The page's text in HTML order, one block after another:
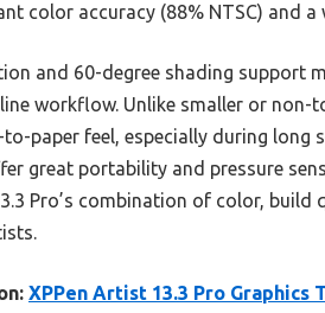
color accuracy (88% NTSC) and
and 60-degree shading support
workflow. Unlike smaller or
paper feel, especially during long
great portability and pressure
Pro’s combination of color,
XPPen Artist 13.3 Pro Graphics